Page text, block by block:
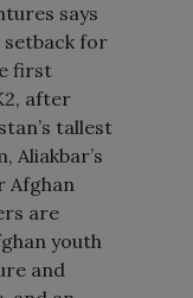
says
setback for
first
after
tallest
Aliakbar’s
Afghan
are
youth
and